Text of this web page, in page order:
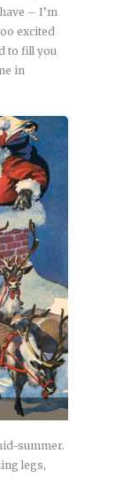
– I’m
excited
to fill you
in
summer.
legs,